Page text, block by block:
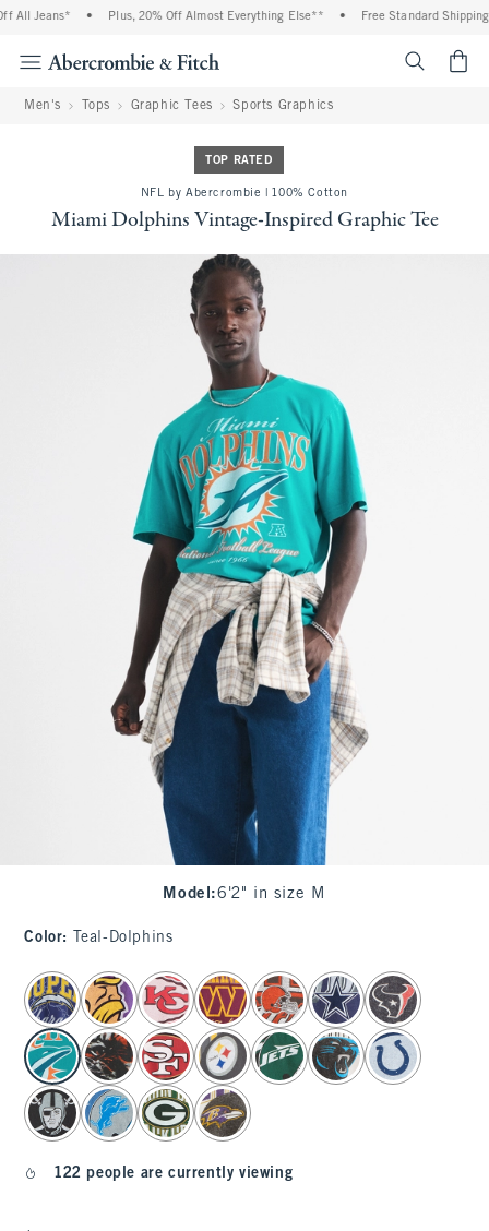
All Jeans* Plus, 20% Off Almost Everything Else** Free Standard Shipping
Men's Tops Graphic Tees Sports Graphics
TOP RATED
NFL by Abercrombie | 100% Cotton
Miami Dolphins Vintage-Inspired Graphic Tee
Model :6'2" in size M
Color: Teal-Dolphins
select color
122 people are currently viewing